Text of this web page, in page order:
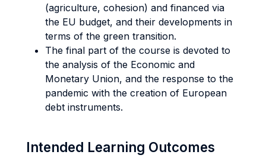
(agriculture, cohesion) and financed via
the EU budget, and their developments in
terms of the green transition.
The final part of the course is devoted to
the analysis of the Economic and
Monetary Union, and the response to the
pandemic with the creation of European
debt instruments.
Intended Learning Outcomes